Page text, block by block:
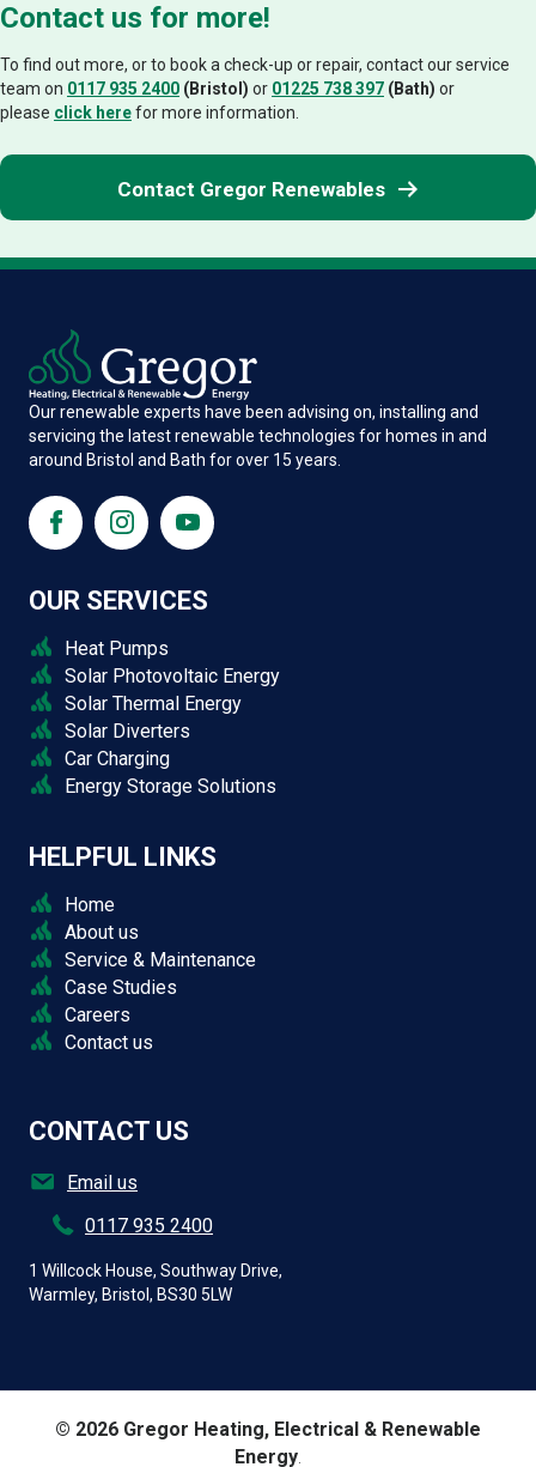
Contact us for more!
To find out more, or to book a check-up or repair, contact our service
team on 0117 935 2400 (Bristol) or 01225 738 397 (Bath) or
please click herefor more information.
Contact Gregor Renewables
Our renewable experts have been advising on, installing and
servicing the latest renewable technologies for homes in and
around Bristol and Bath for over 15 years.
OUR SERVICES
Heat Pumps
Solar Photovoltaic Energy
Solar Thermal Energy
Solar Diverters
Car Charging
Energy Storage Solutions
HELPFUL LINKS
Home
About us
Service & Maintenance
Case Studies
Careers
Contact us
CONTACT US
Email us
0117 935 2400
1 Willcock House, Southway Drive,
Warmley, Bristol, BS30 5LW
© 2026 Gregor Heating, Electrical & Renewable
Energy.